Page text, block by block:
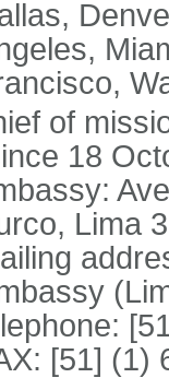
of
18
Lima
[51] (1)